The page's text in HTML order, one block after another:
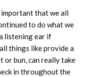
important that we all
to do what we
listening ear if
things like provide a
or bun, can really take
in throughout the